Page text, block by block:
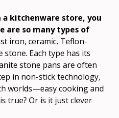
a kitchenware store, you
are so many types of
iron, ceramic, Teflon-
Each type has its
stone pans are often
in non-stick technology,
worlds—easy cooking and
true? Or is it just clever